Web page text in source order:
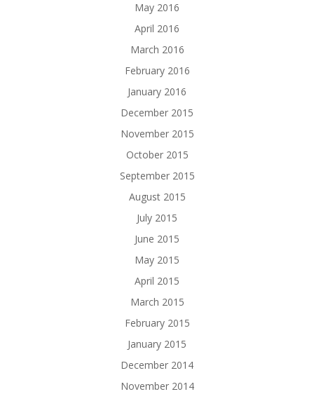
May 2016
April 2016
March 2016
February 2016
January 2016
December 2015
November 2015
October 2015
September 2015
August 2015
July 2015
June 2015
May 2015
April 2015
March 2015
February 2015
January 2015
December 2014
November 2014